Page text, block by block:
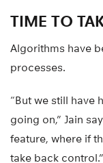
TIME TO
Algorithms have
processes.
“But we still have
going on,” Jain
feature, where if
take back control.”